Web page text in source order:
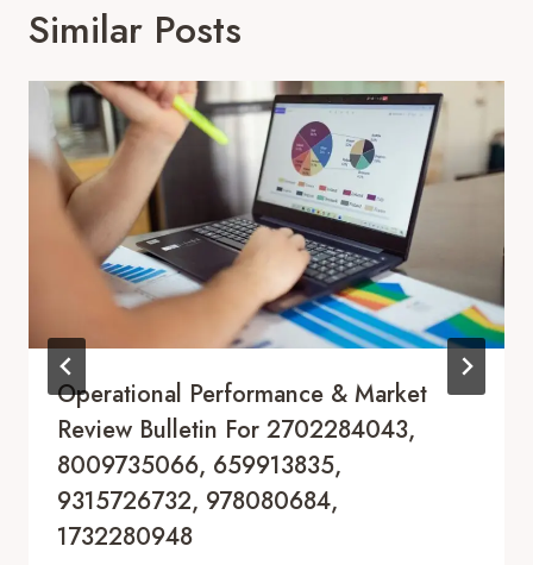
Similar Posts
Operational Performance & Market
Review Bulletin For 2702284043,
8009735066, 659913835,
9315726732, 978080684,
1732280948